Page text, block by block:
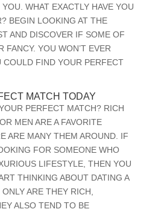
WHAT EXACTLY HAVE YOU
BEGIN LOOKING AT THE
AND DISCOVER IF SOME OF
FANCY. YOU WON’T EVER
COULD FIND YOUR PERFECT
MATCH TODAY
PERFECT MATCH? RICH
MEN ARE A FAVORITE
ARE MANY THEM AROUND. IF
FOR SOMEONE WHO
LIFESTYLE, THEN YOU
THINKING ABOUT DATING A
ARE THEY RICH,
ALSO TEND TO BE